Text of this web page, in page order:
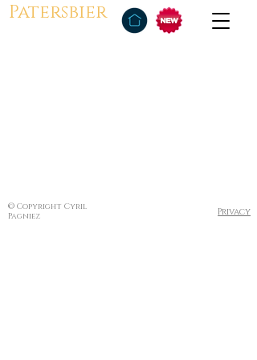
Patersbier
© Copyright Cyril
Pagniez
Privacy